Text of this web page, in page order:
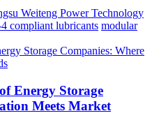
Weiteng Power Technology
compliant lubricants modular
Energy Storage
Meets Market